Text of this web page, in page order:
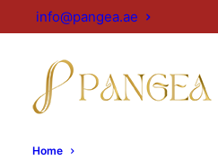
info@pangea.ae
Home